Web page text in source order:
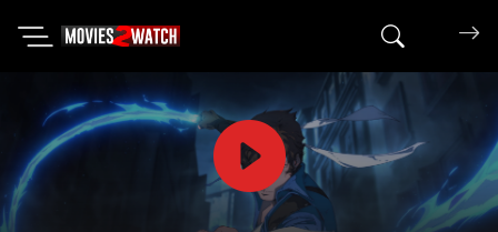
Search